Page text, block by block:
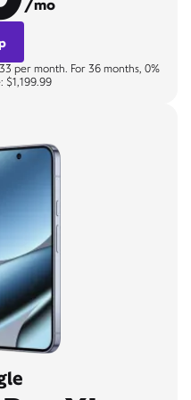
/mo
per month. For 36 months, 0%
$1,199.99